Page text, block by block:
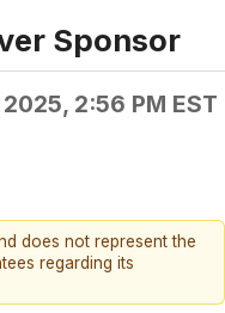
Sponsor
2:56 PM EST
does not represent the
regarding its